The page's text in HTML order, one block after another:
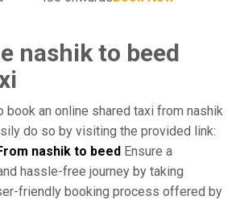
nashik to beed
book an online shared taxi from nashik
do so by visiting the provided link:
nashik to beed Ensure a
hassle-free journey by taking
friendly booking process offered by